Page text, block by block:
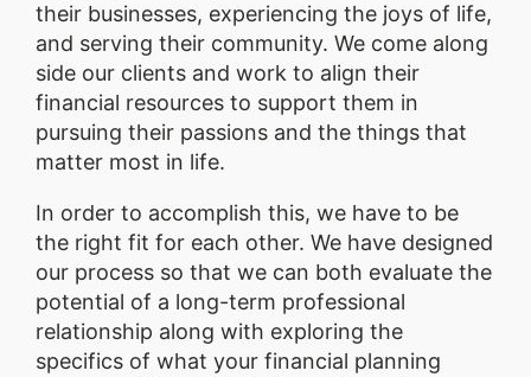
their businesses, experiencing the joys of life,
and serving their community. We come along
side our clients and work to align their
financial resources to support them in
pursuing their passions and the things that
matter most in life.
In order to accomplish this, we have to be
the right fit for each other. We have designed
our process so that we can both evaluate the
potential of a long-term professional
relationship along with exploring the
specifics of what your financial planning